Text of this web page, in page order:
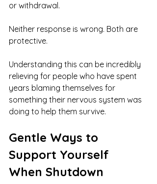
or withdrawal.
Neither response is wrong. Both are
protective.
Understanding this can be incredibly
relieving for people who have spent
years blaming themselves for
something their nervous system was
doing to help them survive.
Gentle Ways to
Support Yourself
When Shutdown